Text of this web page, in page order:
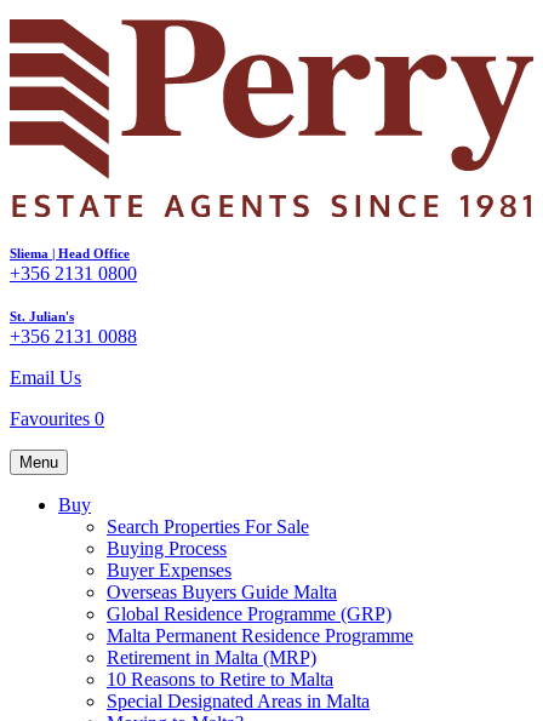
Sliema | Head Office
+356 2131 0800
St. Julian's
+356 2131 0088
Email Us
Favourites 0
Menu
Buy
Search Properties For Sale
Buying Process
Buyer Expenses
Overseas Buyers Guide Malta
Global Residence Programme (GRP)
Malta Permanent Residence Programme
Retirement in Malta (MRP)
10 Reasons to Retire to Malta
Special Designated Areas in Malta